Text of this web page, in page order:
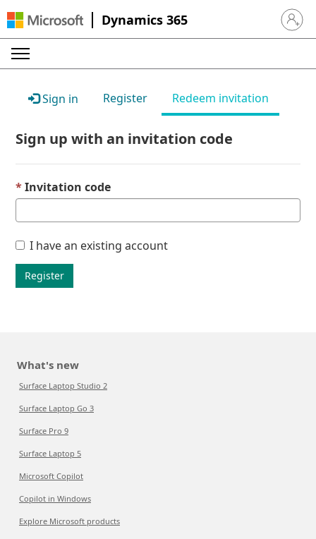
Dynamics 365 Sign in
Sign in Register Redeem invitation
Sign up with an invitation code
Invitation code
I have an existing account
Register
What's new
Surface Laptop Studio 2
Surface Laptop Go 3
Surface Pro 9
Surface Laptop 5
Microsoft Copilot
Copilot in Windows
Explore Microsoft products